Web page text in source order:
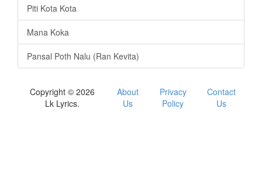
Piti Kota Kota
Mana Koka
Pansal Poth Nalu (Ran Kevita)
Copyright © 2026
Lk Lyrics.
About
Us
Privacy
Policy
Contact
Us